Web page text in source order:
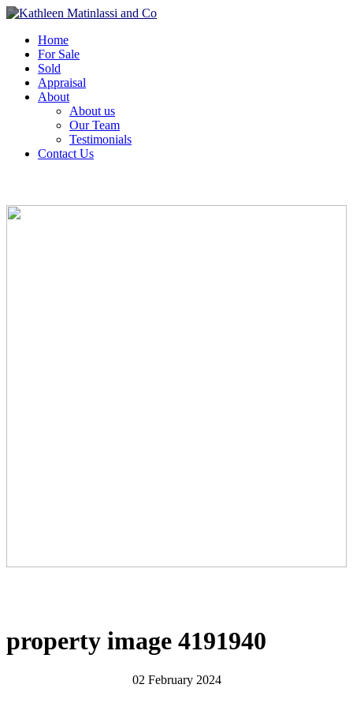
Home
For Sale
Sold
Appraisal
About
About us
Our Team
Testimonials
Contact Us
property image 4191940
02 February 2024